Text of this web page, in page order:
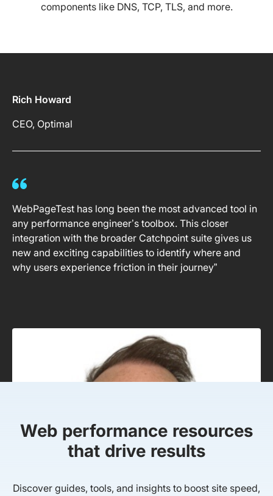
components like DNS, TCP, TLS, and more.
Rich Howard
CEO, Optimal
WebPageTest has long been the most advanced tool in
any performance engineer’s toolbox. This closer
integration with the broader Catchpoint suite gives us
new and exciting capabilities to identify where and
why users experience friction in their journey”
Web performance resources
that drive results
Discover guides, tools, and insights to boost site speed,